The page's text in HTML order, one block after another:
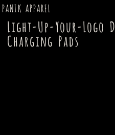
PANIK APPAREL
Light-Up-Your-Logo
Charging Pads